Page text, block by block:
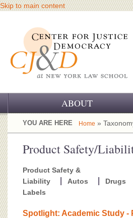
Skip to main content
ABOUT
OUR CHALLENGE
OUR WORK
OUR SUPPORT
YOU ARE HERE Home »
Product Safety/
Product Safety &
Liability
Autos Drugs
Labels
Spotlight: Academic Study